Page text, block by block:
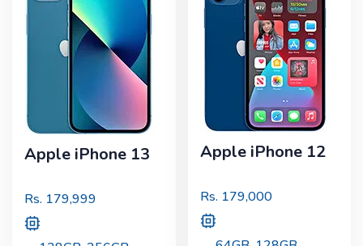
Apple iPhone 13
Rs. 179,999
Apple iPhone 12
Rs. 179,000